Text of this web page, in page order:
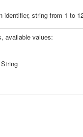
identifier, string from 1 to
available values: